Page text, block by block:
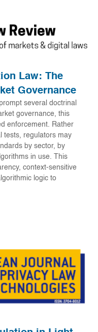
Law: The
Governance
several doctrinal
governance, this
enforcement. Rather
tests, regulators may
by sector, by
in use. This
context-sensitive
logic to